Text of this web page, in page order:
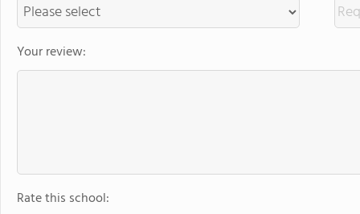
Your review:
Rate this school: